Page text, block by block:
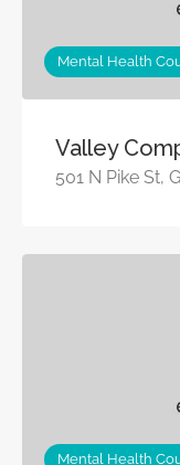
Mental Health
Valley
501 N Pike St,
Mental Health